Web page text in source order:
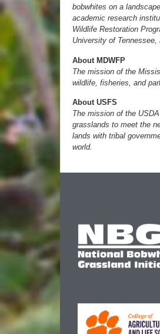
bobwhites on a
academic research
Wildlife Restoration
University of
About MDWFP
The mission of the
wildlife, fisheries, and
About USFS
The mission of the
grasslands to meet the
lands with tribal
world.